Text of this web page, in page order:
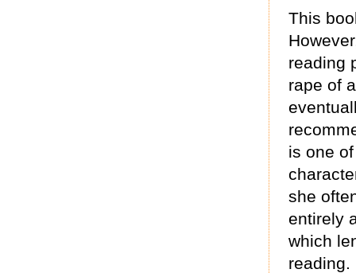
This
reading
rape of
is one
she
entirely
which
reading.